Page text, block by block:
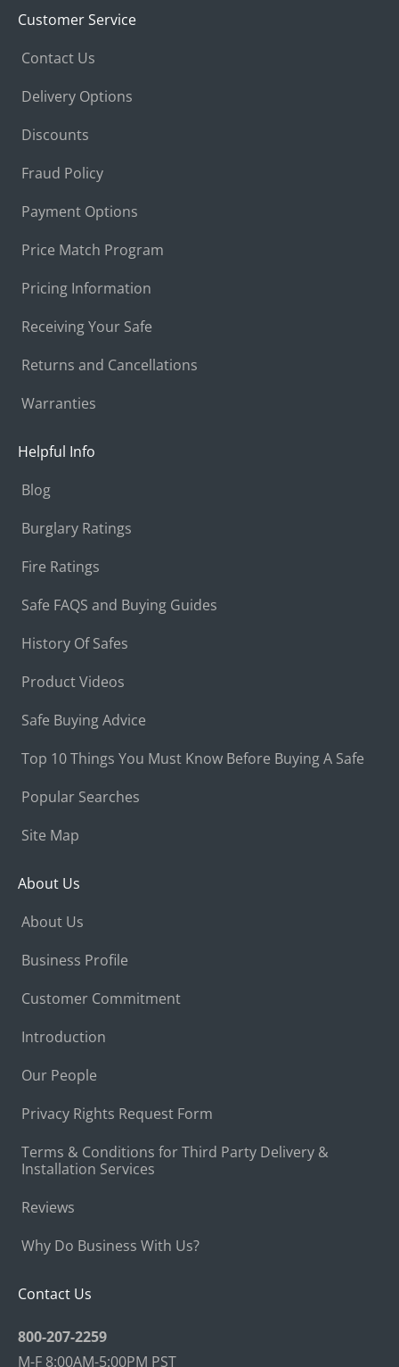
Customer Service
Contact Us
Delivery Options
Discounts
Fraud Policy
Payment Options
Price Match Program
Pricing Information
Receiving Your Safe
Returns and Cancellations
Warranties
Helpful Info
Blog
Burglary Ratings
Fire Ratings
Safe FAQS and Buying Guides
History Of Safes
Product Videos
Safe Buying Advice
Top 10 Things You Must Know Before Buying A Safe
Popular Searches
Site Map
About Us
About Us
Business Profile
Customer Commitment
Introduction
Our People
Privacy Rights Request Form
Terms & Conditions for Third Party Delivery &
Installation Services
Reviews
Why Do Business With Us?
Contact Us
800-207-2259
M-F 8:00AM-5:00PM PST